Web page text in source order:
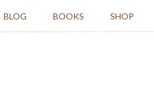
BLOG BOOKS SHOP